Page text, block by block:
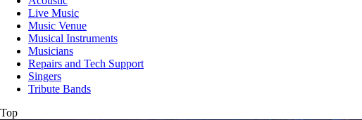
Live Music
Music Venue
Musical Instruments
Musicians
Repairs and Tech Support
Singers
Tribute Bands
Top